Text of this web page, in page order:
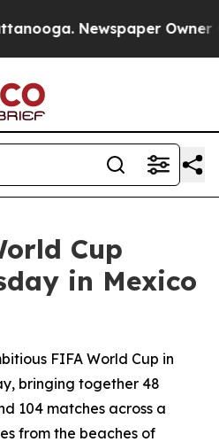
Newspaper Owner
Cup
in Mexico
FIFA World Cup in
bringing together 48
104 matches across a
from the beaches of